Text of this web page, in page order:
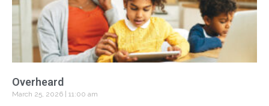
Overheard
March 25, 2026 11:00 am